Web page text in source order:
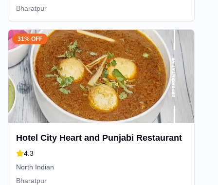
Bharatpur
31% OFF
Hotel City Heart and Punjabi Restaurant
4.3
North Indian
Bharatpur